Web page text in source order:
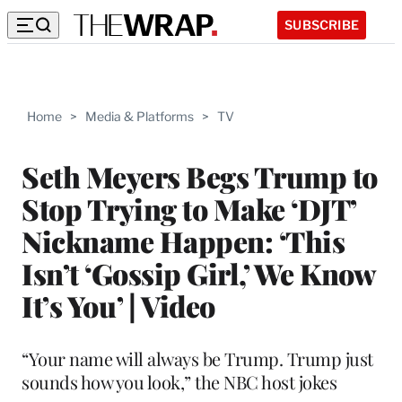
SUBSCRIBE
Home > Media & Platforms > TV
Seth Meyers Begs Trump to
Stop Trying to Make ‘DJT’
Nickname Happen: ‘This
Isn’t ‘Gossip Girl,’ We Know
It’s You’ | Video
“Your name will always be Trump. Trump just
sounds how you look,” the NBC host jokes